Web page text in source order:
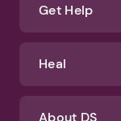
Get Help
Heal
About DS